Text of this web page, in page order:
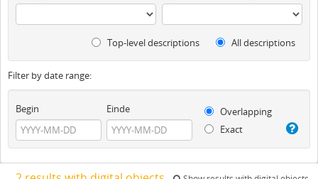
Top-level descriptions All descriptions
Filter by date range:
Begin Einde
Overlapping
Exact